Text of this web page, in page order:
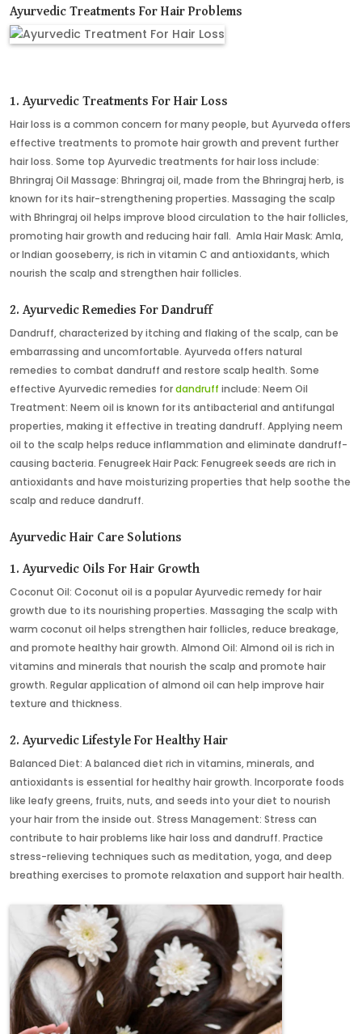
Ayurvedic Treatments For Hair Problems
1. Ayurvedic Treatments For Hair Loss
Hair loss is a common concern for many people, but Ayurveda offers
effective treatments to promote hair growth and prevent further
hair loss. Some top Ayurvedic treatments for hair loss include:
Bhringraj Oil Massage: Bhringraj oil, made from the Bhringraj herb, is
known for its hair-strengthening properties. Massaging the scalp
with Bhringraj oil helps improve blood circulation to the hair follicles,
promoting hair growth and reducing hair fall. Amla Hair Mask: Amla,
or Indian gooseberry, is rich in vitamin C and antioxidants, which
nourish the scalp and strengthen hair follicles.
2. Ayurvedic Remedies For Dandruff
Dandruff, characterized by itching and flaking of the scalp, can be
embarrassing and uncomfortable. Ayurveda offers natural
remedies to combat dandruff and restore scalp health. Some
effective Ayurvedic remedies fordandruff include: Neem Oil
Treatment: Neem oil is known for its antibacterial and antifungal
properties, making it effective in treating dandruff. Applying neem
oil to the scalp helps reduce inflammation and eliminate dandruff-
causing bacteria. Fenugreek Hair Pack: Fenugreek seeds are rich in
antioxidants and have moisturizing properties that help soothe the
scalp and reduce dandruff.
Ayurvedic Hair Care Solutions
1. Ayurvedic Oils For Hair Growth
Coconut Oil: Coconut oil is a popular Ayurvedic remedy for hair
growth due to its nourishing properties. Massaging the scalp with
warm coconut oil helps strengthen hair follicles, reduce breakage,
and promote healthy hair growth. Almond Oil: Almond oil is rich in
vitamins and minerals that nourish the scalp and promote hair
growth. Regular application of almond oil can help improve hair
texture and thickness.
2. Ayurvedic Lifestyle For Healthy Hair
Balanced Diet: A balanced diet rich in vitamins, minerals, and
antioxidants is essential for healthy hair growth. Incorporate foods
like leafy greens, fruits, nuts, and seeds into your diet to nourish
your hair from the inside out. Stress Management: Stress can
contribute to hair problems like hair loss and dandruff. Practice
stress-relieving techniques such as meditation, yoga, and deep
breathing exercises to promote relaxation and support hair health.